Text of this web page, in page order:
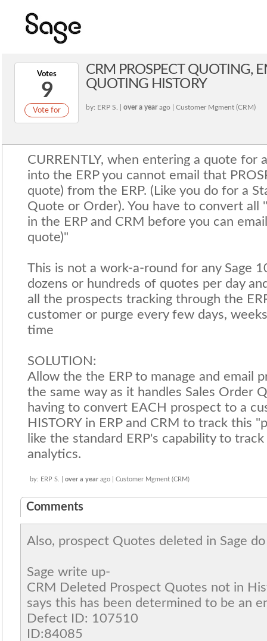
Votes
9
Vote for
CRM PROSPECT QUOTING,
QUOTING HISTORY
by: ERP S. | over a yearago | Customer Mgment (CRM)
CURRENTLY, when entering a quote for
into the ERP you cannot email that
quote) from the ERP. (Like you do for a
Quote or Order). You have to convert all
in the ERP and CRM before you can
quote)"
This is not a work-a-round for any Sage
dozens or hundreds of quotes per day
all the prospects tracking through the
customer or purge every few days,
time
SOLUTION:
Allow the the ERP to manage and email
the same way as it handles Sales Order
having to convert EACH prospect to a
HISTORY in ERP and CRM to track this
like the standard ERP's capability to
analytics.
by: ERP S. | over a year ago | Customer Mgment (CRM)
Comments
Also, prospect Quotes deleted in Sage
Sage write up-
CRM Deleted Prospect Quotes not in
says this has been determined to be an
Defect ID: 107510
ID:84085